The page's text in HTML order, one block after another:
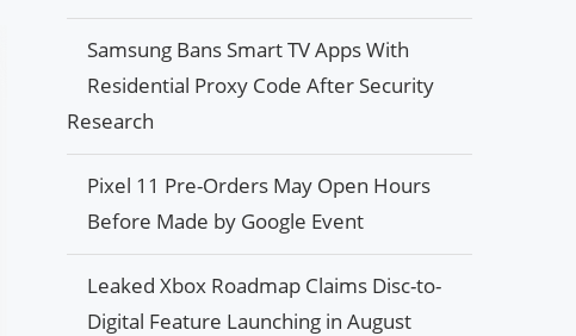
Samsung Bans Smart TV Apps With
Residential Proxy Code After Security
Research
Pixel 11 Pre-Orders May Open Hours
Before Made by Google Event
Leaked Xbox Roadmap Claims Disc-to-
Digital Feature Launching in August